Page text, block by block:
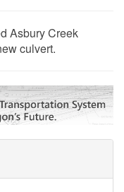
Asbury Creek
culvert.